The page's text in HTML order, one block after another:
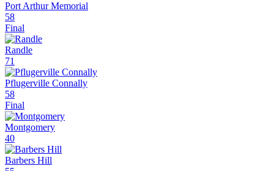
Port Arthur Memorial
58
Final
Randle
71
Pflugerville Connally
58
Final
Montgomery
40
Barbers Hill